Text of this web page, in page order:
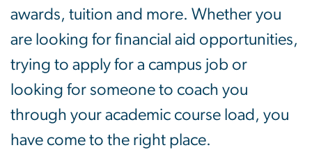
awards, tuition and more. Whether you
are looking for financial aid opportunities,
trying to apply for a campus job or
looking for someone to coach you
through your academic course load, you
have come to the right place.